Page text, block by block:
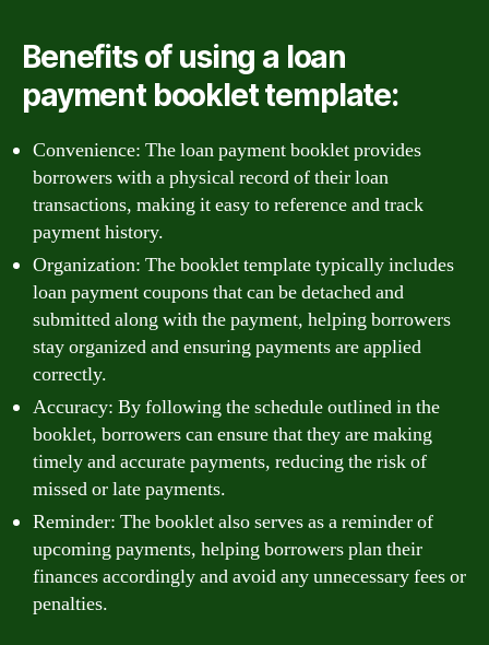
Benefits of using a loan
payment booklet template:
Convenience: The loan payment booklet provides
borrowers with a physical record of their loan
transactions, making it easy to reference and track
payment history.
Organization: The booklet template typically includes
loan payment coupons that can be detached and
submitted along with the payment, helping borrowers
stay organized and ensuring payments are applied
correctly.
Accuracy: By following the schedule outlined in the
booklet, borrowers can ensure that they are making
timely and accurate payments, reducing the risk of
missed or late payments.
Reminder: The booklet also serves as a reminder of
upcoming payments, helping borrowers plan their
finances accordingly and avoid any unnecessary fees or
penalties.